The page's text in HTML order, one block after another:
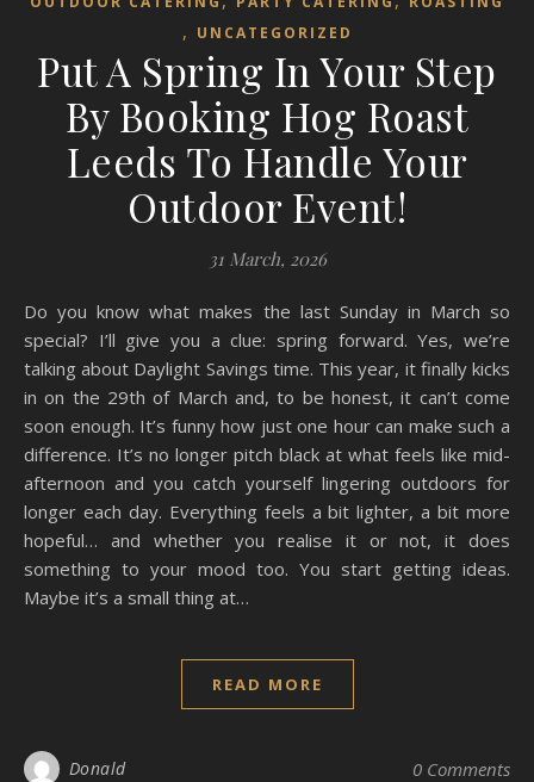
, UNCATEGORIZED
Put A Spring In Your Step
By Booking Hog Roast
Leeds To Handle Your
Outdoor Event!
31 March, 2026
Do you know what makes the last Sunday in March so
special? I’ll give you a clue: spring forward. Yes, we’re
talking about Daylight Savings time. This year, it finally kicks
in on the 29th of March and, to be honest, it can’t come
soon enough. It’s funny how just one hour can make such a
difference. It’s no longer pitch black at what feels like mid-
afternoon and you catch yourself lingering outdoors for
longer each day. Everything feels a bit lighter, a bit more
hopeful… and whether you realise it or not, it does
something to your mood too. You start getting ideas.
Maybe it’s a small thing at…
READ MORE
Donald 0 Comments